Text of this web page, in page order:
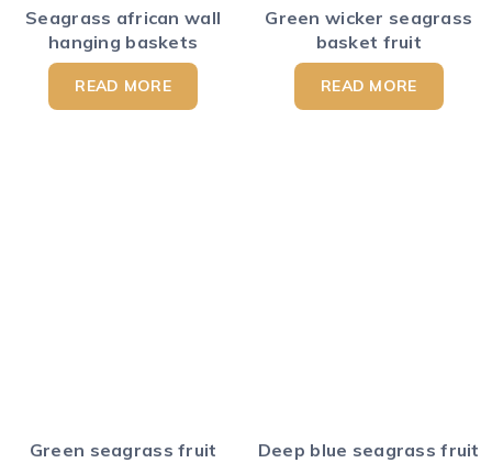
Seagrass african wall
hanging baskets
READ MORE
Green wicker seagrass
basket fruit
READ MORE
Green seagrass fruit
Deep blue seagrass fruit